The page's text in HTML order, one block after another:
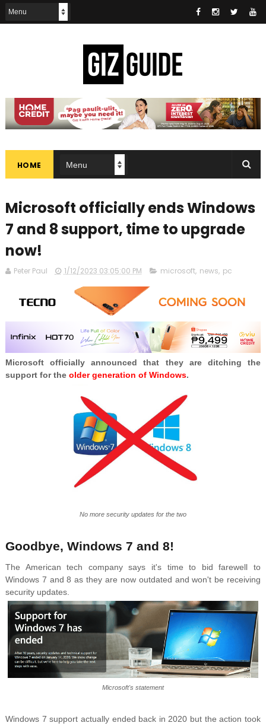
HOME
Microsoft officially ends Windows
7 and 8 support, time to upgrade
now!
Peter Paul 1/12/2023 03:05:00 PM microsoft, news, pc
Microsoft officially announced that they are ditching the
support for the older generation of Windows.
No more security updates for the two
Goodbye, Windows 7 and 8!
The American tech company says it's time to bid farewell to
Windows 7 and 8 as they are now outdated and won't be receiving
security updates.
Microsoft's statement
Windows 7 support actually ended back in 2020 but the action took